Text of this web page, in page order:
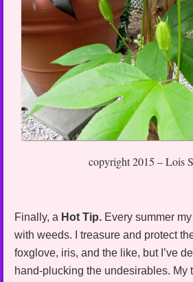
copyright 2015 – Lois
Finally, a Hot Tip. Every summer
with weeds. I treasure and protect
foxglove, iris, and the like, but I’ve
hand-plucking the undesirables. My